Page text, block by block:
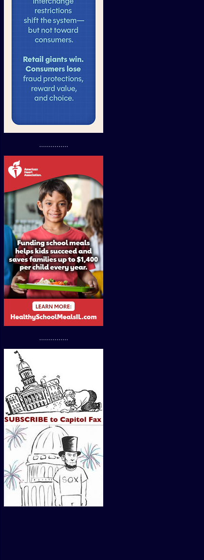
...............
...............